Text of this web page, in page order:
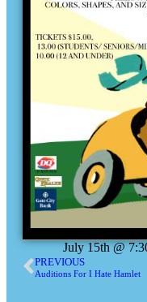
July 15th @
PREVIOUS
Auditions For I Hate Hamlet